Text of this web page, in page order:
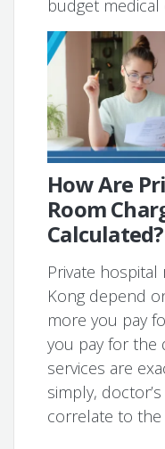
budget medical
How Are
Room
Calculated?
Private
Kong depend
more you pay
you pay for the
services are
simply,
correlate to